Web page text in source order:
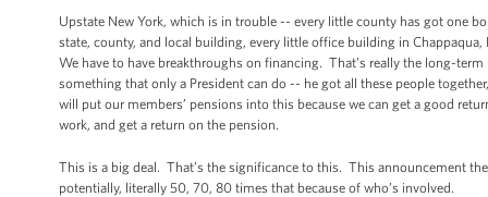
Upstate New York, which is in trouble -- every little county has got one
state, county, and local building, every little office building in
We have to have breakthroughs on financing. That’s really the long-
something that only a President can do -- he got all these people
will put our members’ pensions into this because we can get a good
work, and get a return on the pension.
This is a big deal. That’s the significance to this. This announcement
potentially, literally 50, 70, 80 times that because of who’s involved.